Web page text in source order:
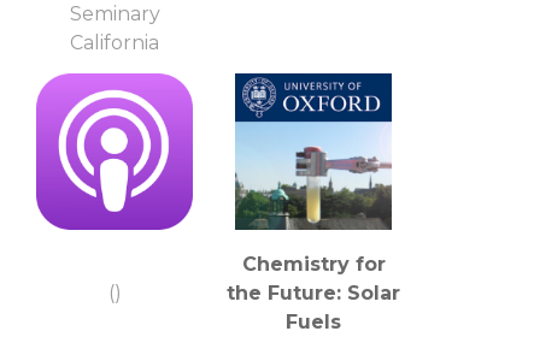
Seminary
California
()
Chemistry for
the Future: Solar
Fuels